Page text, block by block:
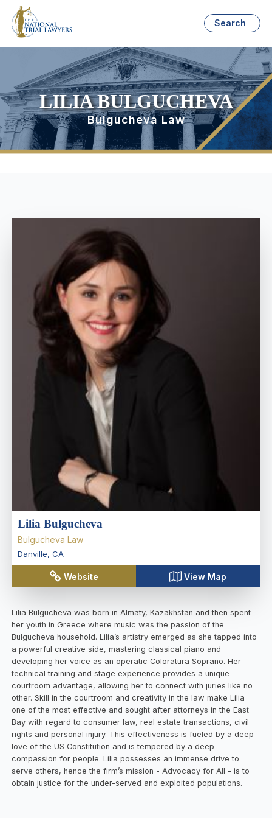
Search
LILIA BULGUCHEVA
Bulgucheva Law
Lilia Bulgucheva
Bulgucheva Law
Danville, CA
Website View Map
Lilia Bulgucheva was born in Almaty, Kazakhstan and then spent
her youth in Greece where music was the passion of the
Bulgucheva household. Lilia’s artistry emerged as she tapped into
a powerful creative side, mastering classical piano and
developing her voice as an operatic Coloratura Soprano. Her
technical training and stage experience provides a unique
courtroom advantage, allowing her to connect with juries like no
other. Skill in the courtroom and creativity in the law make Lilia
one of the most effective and sought after attorneys in the East
Bay with regard to consumer law, real estate transactions, civil
rights and personal injury. This effectiveness is fueled by a deep
love of the US Constitution and is tempered by a deep
compassion for people. Lilia possesses an immense drive to
serve others, hence the firm’s mission - Advocacy for All - is to
obtain justice for the under-served and exploited populations.